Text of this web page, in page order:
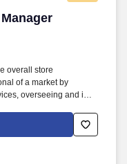
overall store
of a market by
overseeing and is
control, human
costs and
Borst Automotive and